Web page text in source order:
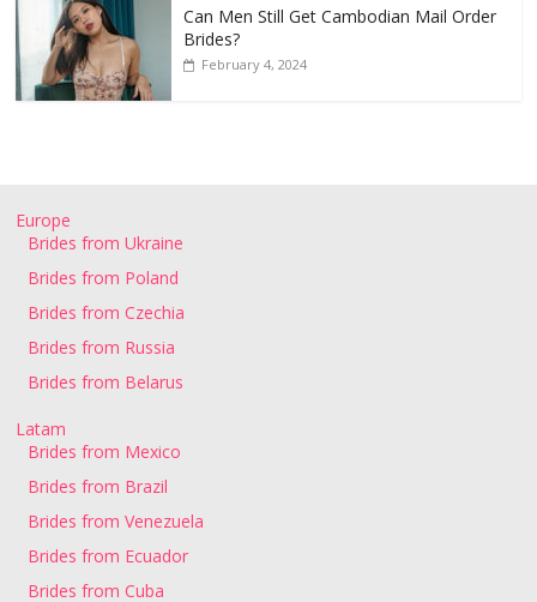
Can Men Still Get Cambodian Mail Order
Brides?
February 4, 2024
Europe
Brides from Ukraine
Brides from Poland
Brides from Czechia
Brides from Russia
Brides from Belarus
Latam
Brides from Mexico
Brides from Brazil
Brides from Venezuela
Brides from Ecuador
Brides from Cuba